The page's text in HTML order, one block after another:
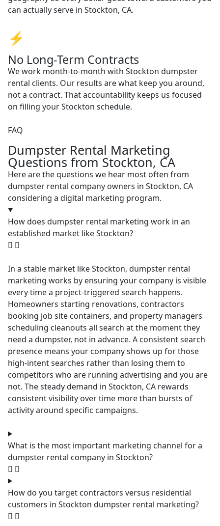
can actually serve in Stockton, CA.
⚡
No Long-Term Contracts
We work month-to-month with Stockton dumpster
rental clients. Our results are what keep you around,
not a contract. That accountability keeps us focused
on filling your Stockton schedule.
FAQ
Dumpster Rental Marketing
Questions from Stockton, CA
Here are the questions we hear most often from
dumpster rental company owners in Stockton, CA
considering a digital marketing program.
How does dumpster rental marketing work in an
established market like Stockton?
In a stable market like Stockton, dumpster rental
marketing works by ensuring your company is visible
every time a project-triggered search happens.
Homeowners starting renovations, contractors
booking job site containers, and property managers
scheduling cleanouts all search at the moment they
need a dumpster, not in advance. A consistent search
presence means your company shows up for those
high-intent searches rather than losing them to
competitors who are running advertising and you are
not. The steady demand in Stockton, CA rewards
consistent visibility over time more than bursts of
activity around specific campaigns.
What is the most important marketing channel for a
dumpster rental company in Stockton?
How do you target contractors versus residential
customers in Stockton dumpster rental marketing?